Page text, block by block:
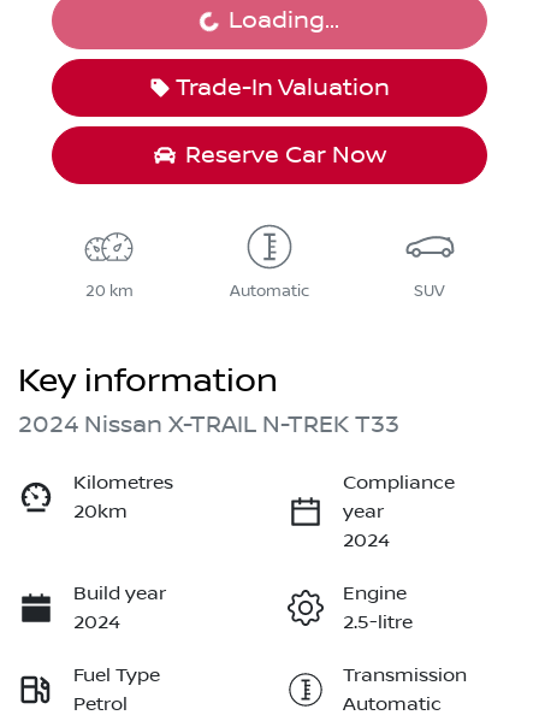
Loading...
Trade-In Valuation
Reserve Car Now
20 km Automatic SUV
Key information
2024 Nissan X-TRAIL N-TREK T33
Kilometres
20km
Compliance
year
2024
Build year
2024
Engine
2.5-litre
Fuel Type
Petrol
Transmission
Automatic